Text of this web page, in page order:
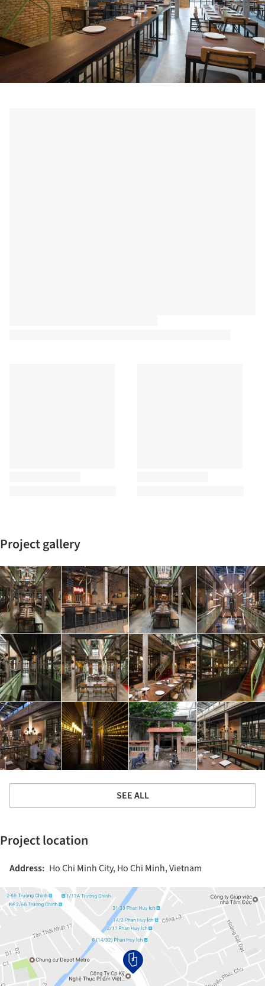
Project gallery
SEE ALL
Project location
Address: Ho Chi Minh City, Ho Chi Minh, Vietnam